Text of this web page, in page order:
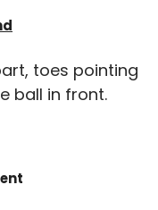
toes pointing
ball in front.